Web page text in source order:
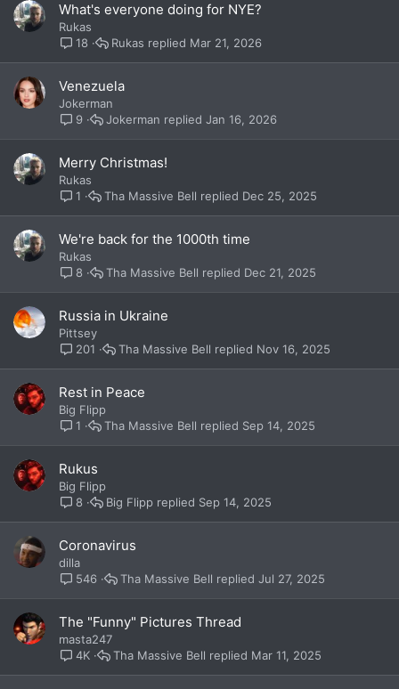
What's everyone doing for NYE?
Rukas
18
Mar 21, 2026
Rukas
Venezuela
Jokerman
9
Jan 16, 2026
Jokerman
Merry Christmas!
Rukas
1
Dec 25, 2025
Tha Massive Bell
We're back for the 1000th time
Rukas
8
Dec 21, 2025
Tha Massive Bell
Russia in Ukraine
Pittsey
201
Nov 16, 2025
Tha Massive Bell
Rest in Peace
Big Flipp
1
Sep 14, 2025
Tha Massive Bell
Rukus
Big Flipp
8
Sep 14, 2025
Big Flipp
Coronavirus
dilla
546
Jul 27, 2025
Tha Massive Bell
The "Funny" Pictures Thread
masta247
4K
Mar 11, 2025
Tha Massive Bell